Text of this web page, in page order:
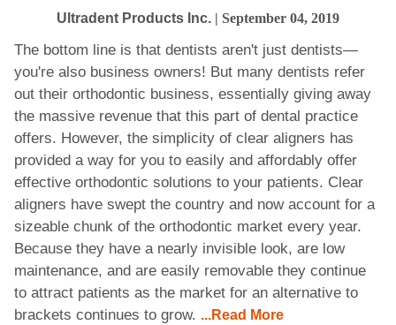
Ultradent Products Inc. | September 04, 2019
The bottom line is that dentists aren't just dentists—
you're also business owners! But many dentists refer
out their orthodontic business, essentially giving away
the massive revenue that this part of dental practice
offers. However, the simplicity of clear aligners has
provided a way for you to easily and affordably offer
effective orthodontic solutions to your patients. Clear
aligners have swept the country and now account for a
sizeable chunk of the orthodontic market every year.
Because they have a nearly invisible look, are low
maintenance, and are easily removable they continue
to attract patients as the market for an alternative to
brackets continues to grow. ...Read More